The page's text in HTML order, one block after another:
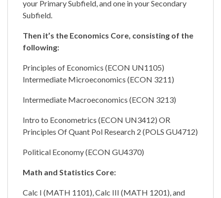
your Primary Subfield, and one in your Secondary
Subfield.
Then it’s the Economics Core, consisting of the
following:
Principles of Economics (ECON UN1105)
Intermediate Microeconomics (ECON 3211)
Intermediate Macroeconomics (ECON 3213)
Intro to Econometrics (ECON UN3412) OR
Principles Of Quant Pol Research 2 (POLS GU4712)
Political Economy (ECON GU4370)
Math and Statistics Core:
Calc I (MATH 1101), Calc III (MATH 1201), and